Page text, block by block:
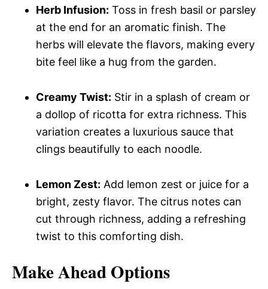
Herb Infusion: Toss in fresh basil or parsley
at the end for an aromatic finish. The
herbs will elevate the flavors, making every
bite feel like a hug from the garden.
Creamy Twist: Stir in a splash of cream or
a dollop of ricotta for extra richness. This
variation creates a luxurious sauce that
clings beautifully to each noodle.
Lemon Zest: Add lemon zest or juice for a
bright, zesty flavor. The citrus notes can
cut through richness, adding a refreshing
twist to this comforting dish.
Make Ahead Options